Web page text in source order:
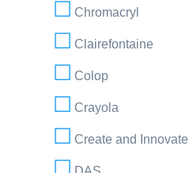
Chromacryl
Clairefontaine
Colop
Crayola
Create and Innovate